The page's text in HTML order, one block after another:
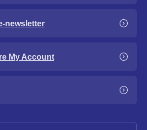
newsletter
My Account